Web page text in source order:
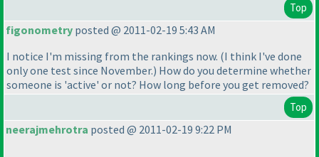
Top
figonometry posted @ 2011-02-19 5:43 AM
I notice I'm missing from the rankings now. (I think I've done
only one test since November.) How do you determine whether
someone is 'active' or not? How long before you get removed?
Top
neerajmehrotra posted @ 2011-02-19 9:22 PM